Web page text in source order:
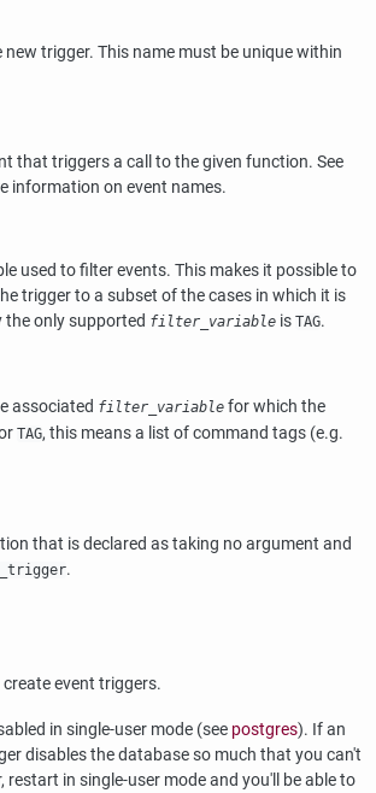
new trigger. This name must be unique within
that triggers a call to the given function. See
information on event names.
used to filter events. This makes it possible to
trigger to a subset of the cases in which it is
only supported filter_variable is TAG.
associated filter_variable for which the
TAG, this means a list of command tags (e.g.
that is declared as taking no argument and
.
event triggers.
in single-user mode (see postgres). If an
disables the database so much that you can't
restart in single-user mode and you'll be able to